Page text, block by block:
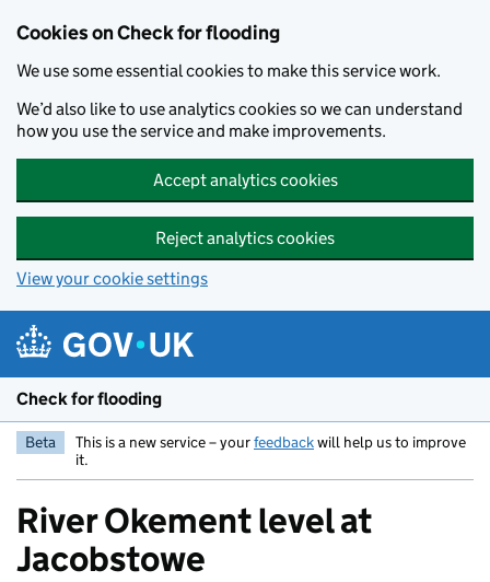
Cookies on Check for flooding
We use some essential cookies to make this service work.
We’d also like to use analytics cookies so we can understand
how you use the service and make improvements.
Accept analytics cookies
Reject analytics cookies
View your cookie settings
Check for flooding
Beta This is a new service – yourfeedbackwill help us to improve
it.
River Okement level at
Jacobstowe